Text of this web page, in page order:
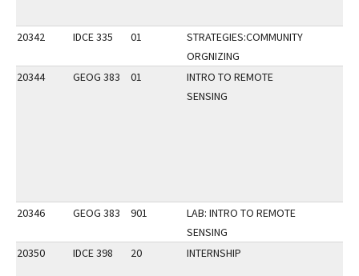
20342 IDCE 335 01
STRATEGIES:COMMUNITY
ORGNIZING
20344
GEOG 383 01
INTRO TO REMOTE
SENSING
20346 GEOG 383 901
LAB: INTRO TO REMOTE
SENSING
20350
IDCE 398 20 INTERNSHIP